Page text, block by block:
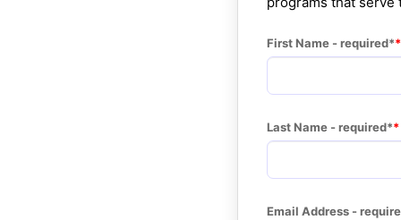
First Name - required*
Last Name - required*
Email Address -